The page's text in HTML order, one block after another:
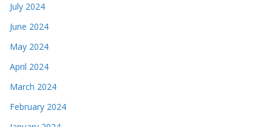
July 2024
June 2024
May 2024
April 2024
March 2024
February 2024